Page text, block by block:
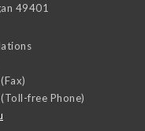
49401
(Fax)
(Toll-free Phone)